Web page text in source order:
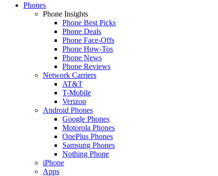
Phones
Phone Insights
Phone Best Picks
Phone Deals
Phone Face-Offs
Phone How-Tos
Phone News
Phone Reviews
Network Carriers
AT&T
T-Mobile
Verizon
Android Phones
Google Phones
Motorola Phones
OnePlus Phones
Samsung Phones
Nothing Phone
iPhone
Apps